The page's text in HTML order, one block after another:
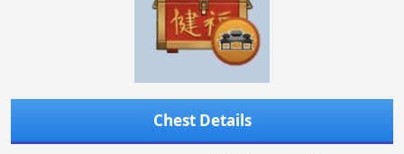
Chest Details